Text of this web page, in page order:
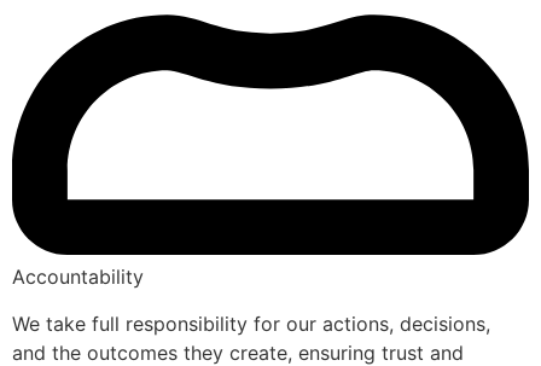
Accountability
We take full responsibility for our actions, decisions,
and the outcomes they create, ensuring trust and